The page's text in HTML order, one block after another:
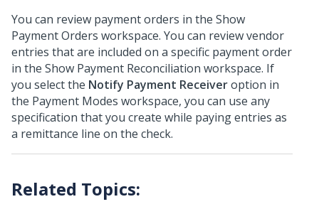
You can review payment orders in the Show
Payment Orders workspace. You can review vendor
entries that are included on a specific payment order
in the Show Payment Reconciliation workspace. If
you select the Notify Payment Receiveroption in
the Payment Modes workspace, you can use any
specification that you create while paying entries as
a remittance line on the check.